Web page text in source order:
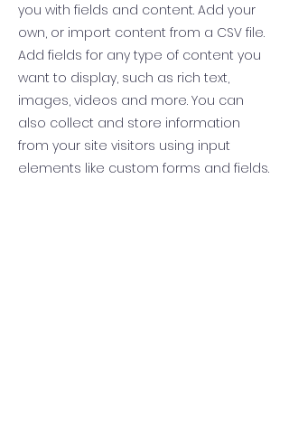
you with fields and content. Add your
own, or import content from a CSV file.
Add fields for any type of content you
want to display, such as rich text,
images, videos and more. You can
also collect and store information
from your site visitors using input
elements like custom forms and fields.